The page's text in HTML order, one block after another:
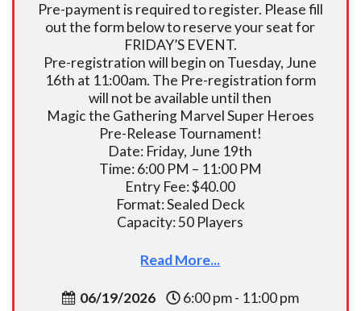
Pre-payment is required to register. Please fill
out the form below to reserve your seat for
FRIDAY’S EVENT.
Pre-registration will begin on Tuesday, June
16th at 11:00am. The Pre-registration form
will not be available until then
Magic the Gathering Marvel Super Heroes
Pre-Release Tournament!
Date: Friday, June 19th
Time: 6:00 PM – 11:00 PM
Entry Fee: $40.00
Format: Sealed Deck
Capacity: 50 Players
Read More...
06/19/2026 6:00 pm - 11:00 pm